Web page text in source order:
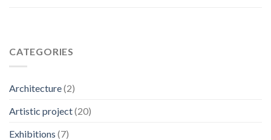
CATEGORIES
Architecture(2)
Artistic project(20)
Exhibitions (7)